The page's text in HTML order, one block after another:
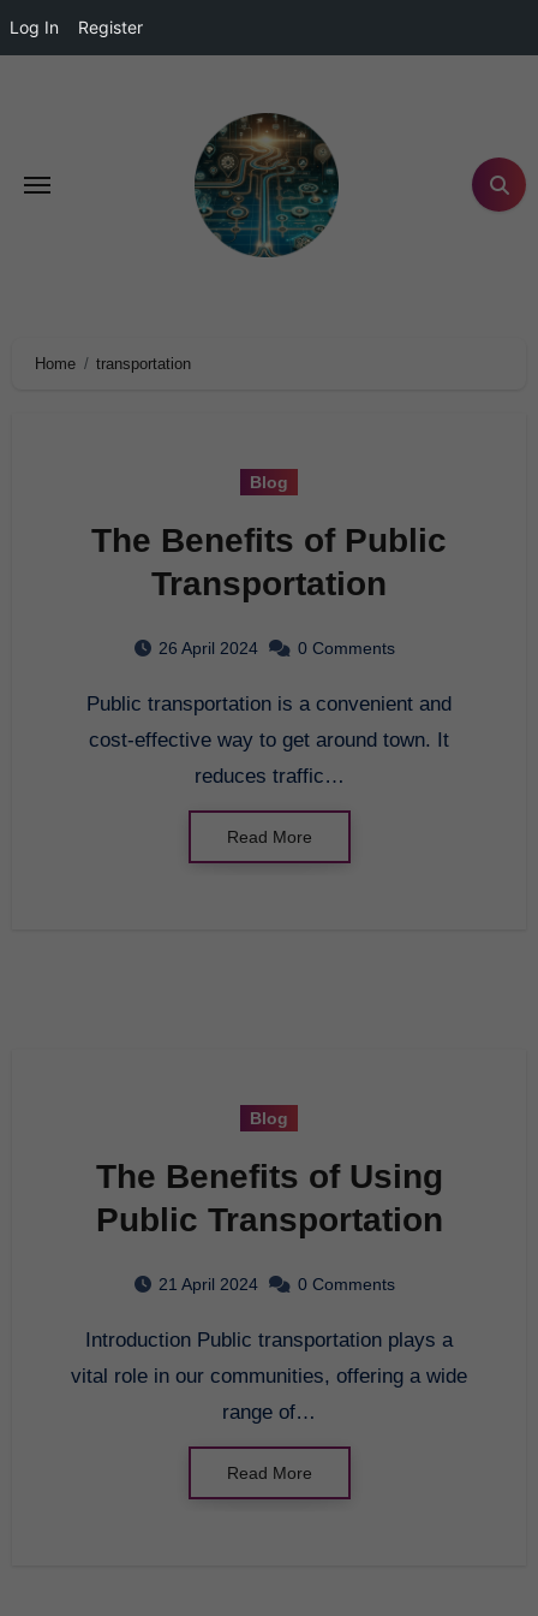
Log In Register
Home transportation
Blog
The Benefits of Public
Transportation
26 April 2024 0 Comments
Public transportation is a convenient and
cost-effective way to get around town. It
reduces traffic…
Read More
Blog
The Benefits of Using
Public Transportation
21 April 2024 0 Comments
Introduction Public transportation plays a
vital role in our communities, offering a wide
range of…
Read More